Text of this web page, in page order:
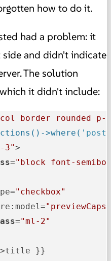
how to do it.
had a problem: it
and didn't indicate
The solution
it didn't include:
border rounded p-
>where(
3">
="block font-
"checkbox"
="ml-2"
}}